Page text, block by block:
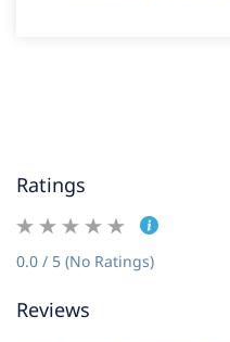
Ratings
0.0 / 5 (No Ratings)
Reviews